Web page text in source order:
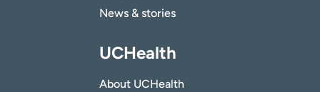
News & stories
UCHealth
About UCHealth